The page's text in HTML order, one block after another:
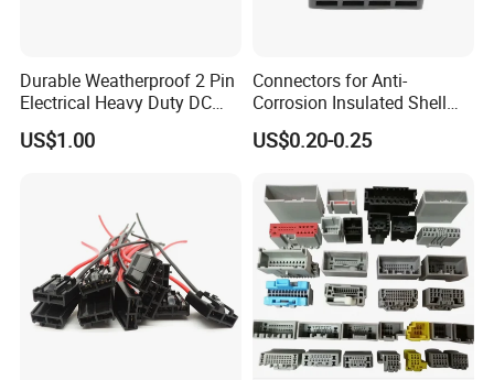
Durable Weatherproof 2 Pin
Electrical Heavy Duty DC
Power Waterproof
Connector
US$1.00
Connectors for Anti-
Corrosion Insulated Shell
Housing, Custom Size,
Power Connectors
US$0.20-0.25